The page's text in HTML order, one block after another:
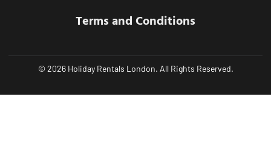
Terms and Conditions
© 2026 Holiday Rentals London. All Rights Reserved.